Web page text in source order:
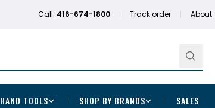
Call: 416-674-1800 Track order About
HAND TOOLS SHOP BY BRANDS SALES